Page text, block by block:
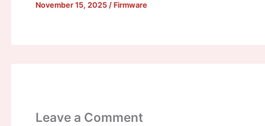
November 15, 2025 / Firmware
Leave a Comment